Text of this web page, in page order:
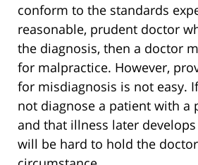
conform to the standards
reasonable, prudent doctor
the diagnosis, then a doctor
for malpractice. However,
for misdiagnosis is not easy.
not diagnose a patient with a
and that illness later
will be hard to hold the